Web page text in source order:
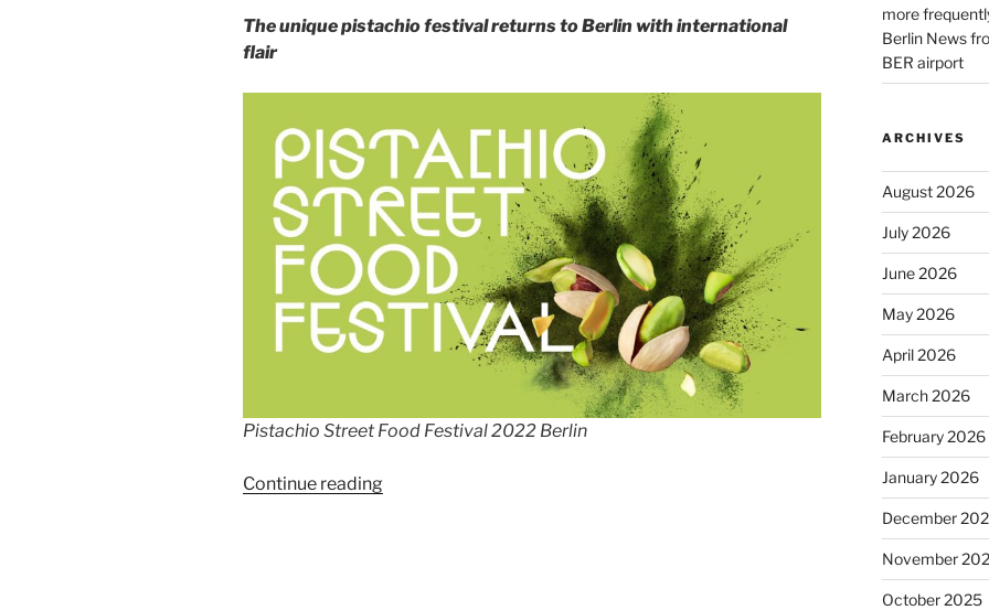
The unique pistachio festival returns to Berlin with international
flair
Pistachio Street Food Festival 2022 Berlin
Continue reading“Pistachio
more
Berlin News
BER airport
ARCHIVES
August 2026
July 2026
June 2026
May 2026
April 2026
March 2026
February 2026
January 2026
December
November
October 2025